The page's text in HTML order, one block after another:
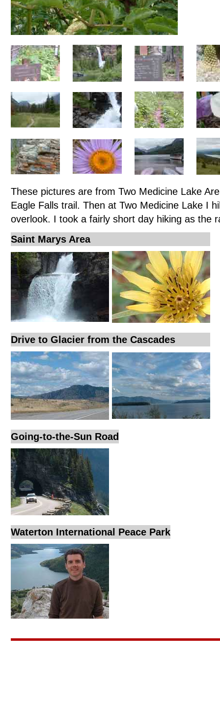
These pictures are from Two Medicine Lake
Eagle Falls trail. Then at Two Medicine Lake I
overlook. I took a fairly short day hiking as the
Saint Marys Area
Drive to Glacier from the Cascades
Going-to-the-Sun Road
Waterton International Peace Park